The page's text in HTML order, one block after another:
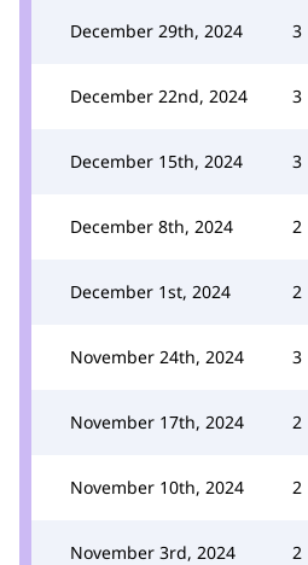
December 29th, 2024 3
December 22nd, 2024 3
December 15th, 2024 3
December 8th, 2024 2
December 1st, 2024 2
November 24th, 2024 3
November 17th, 2024 2
November 10th, 2024 2
November 3rd, 2024 2